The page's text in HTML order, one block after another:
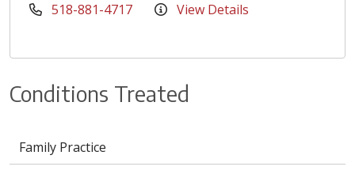
518-881-4717 View Details
Conditions Treated
Family Practice